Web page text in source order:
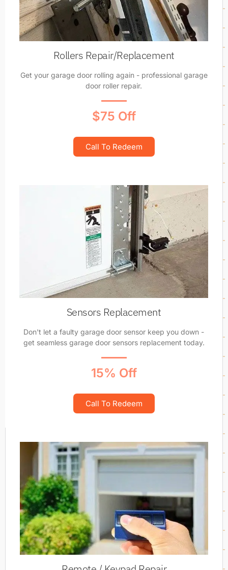
Rollers Repair/Replacement
Get your garage door rolling again - professional garage
door roller repair.
$75 Off
Call To Redeem
Sensors Replacement
Don't let a faulty garage door sensor keep you down -
get seamless garage door sensors replacement today.
15% Off
Call To Redeem